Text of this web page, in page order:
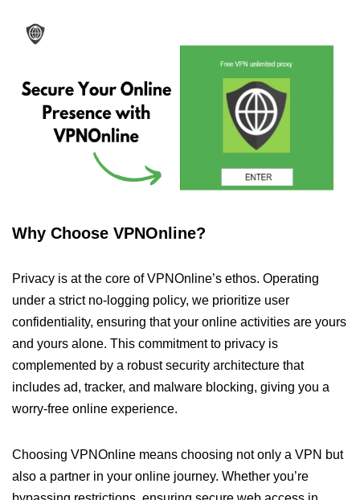
Why Choose VPNOnline?
Privacy is at the core of VPNOnline’s ethos. Operating
under a strict no-logging policy, we prioritize user
confidentiality, ensuring that your online activities are yours
and yours alone. This commitment to privacy is
complemented by a robust security architecture that
includes ad, tracker, and malware blocking, giving you a
worry-free online experience.
Choosing VPNOnline means choosing not only a VPN but
also a partner in your online journey. Whether you’re